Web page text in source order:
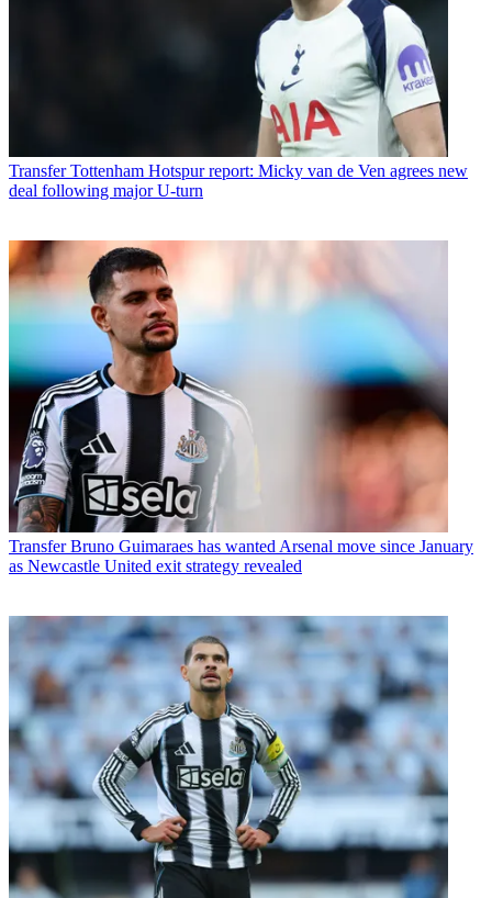
Transfer Tottenham Hotspur report: Micky van de Ven agrees new
deal following major U-turn
Transfer Bruno Guimaraes has wanted Arsenal move since January
as Newcastle United exit strategy revealed